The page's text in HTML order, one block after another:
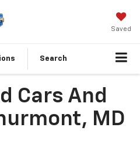
Saved
Search
Cars And
MD